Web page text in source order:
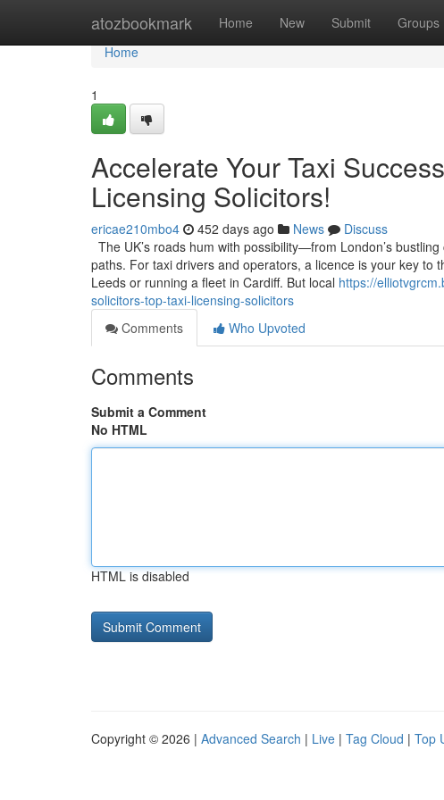
atozbookmark Home New Submit Groups
Home
Home
1
Accelerate Your Taxi
Licensing Solicitors!
ericae210mbo4 452 days ago News
Discuss
The UK’s roads hum with possibility—from London’s
paths. For taxi drivers and operators, a licence is your key to
Leeds or running a fleet in Cardiff. But local https://
solicitors-top-taxi-licensing-solicitors
Comments
Who Upvoted
Comments
Submit a Comment
No HTML
HTML is disabled
Copyright © 2026 | Advanced Search | Live | Tag Cloud | Top